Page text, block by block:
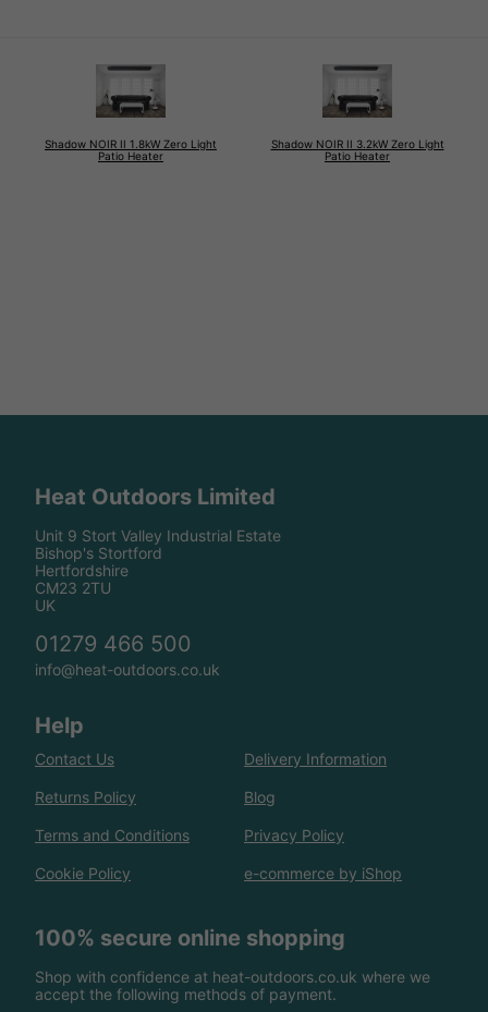
Shadow NOIR II 1.8kW Zero Light
Patio Heater
Shadow NOIR II 3.2kW Zero Light
Patio Heater
Heat Outdoors Limited
Unit 9 Stort Valley Industrial Estate
Bishop's Stortford
Hertfordshire
CM23 2TU
UK
01279 466 500
info@heat-outdoors.co.uk
Help
Contact Us Delivery Information
Returns Policy Blog
Terms and Conditions Privacy Policy
Cookie Policy e-commerce by iShop
100% secure online shopping
Shop with confidence at heat-outdoors.co.uk where we
accept the following methods of payment.